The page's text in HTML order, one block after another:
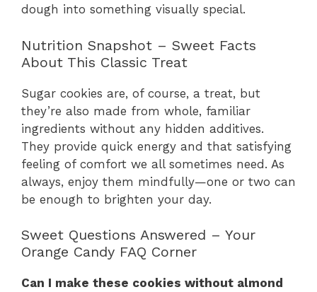
dough into something visually special.
Nutrition Snapshot – Sweet Facts
About This Classic Treat
Sugar cookies are, of course, a treat, but
they’re also made from whole, familiar
ingredients without any hidden additives.
They provide quick energy and that satisfying
feeling of comfort we all sometimes need. As
always, enjoy them mindfully—one or two can
be enough to brighten your day.
Sweet Questions Answered – Your
Orange Candy FAQ Corner
Can I make these cookies without almond